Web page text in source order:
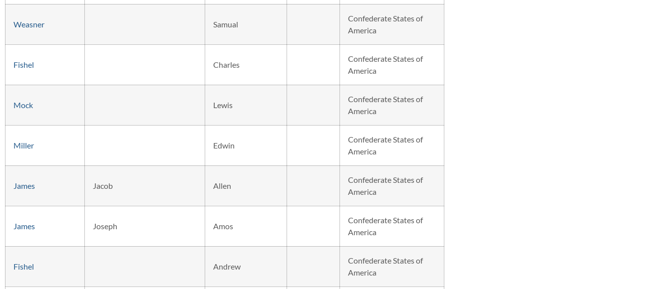
Weasner Samual
Confederate States of
America
Fishel Charles
Confederate States of
America
Mock Lewis
Confederate States of
America
Miller Edwin
Confederate States of
America
James Jacob Allen
Confederate States of
America
James Joseph Amos
Confederate States of
America
Fishel Andrew
Confederate States of
America